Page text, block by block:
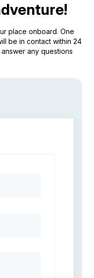
place onboard. One
be in contact within 24
any questions